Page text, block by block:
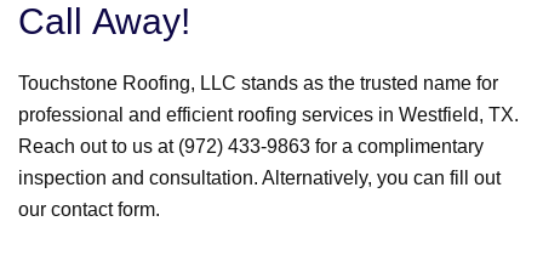
Call Away!
Touchstone Roofing, LLC stands as the trusted name for
professional and efficient roofing services in Westfield, TX.
Reach out to us at (972) 433-9863 for a complimentary
inspection and consultation. Alternatively, you can fill out
our contact form.